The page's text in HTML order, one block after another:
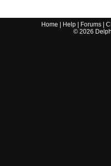
Home Help Forums |
© 2026